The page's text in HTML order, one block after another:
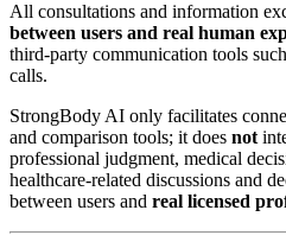
All consultations and information
between users and real human
third-party communication tools
calls.
StrongBody AI only facilitates
and comparison tools; it does not
professional judgment, medical
healthcare-related discussions and
between users and real licensed